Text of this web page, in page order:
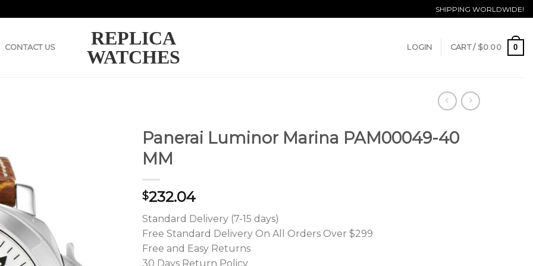
SHIPPING WORLDWIDE!
REPLICA
WATCHES
CONTACT US LOGIN CART / $0.00 0
Panerai Luminor Marina PAM00049-40
MM
$232.04
Standard Delivery (7-15 days)
Free Standard Delivery On All Orders Over $299
Free and Easy Returns
30 Days Return Policy